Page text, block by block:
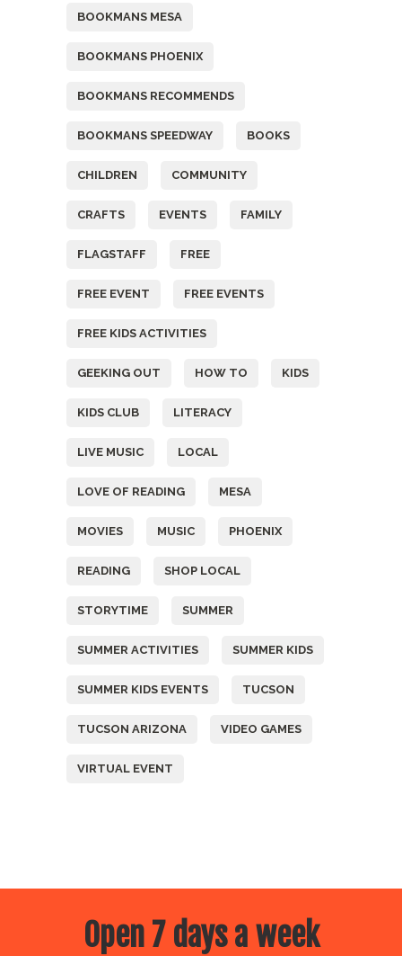
BOOKMANS MESA
BOOKMANS PHOENIX
BOOKMANS RECOMMENDS
BOOKMANS SPEEDWAY BOOKS
CHILDREN COMMUNITY
CRAFTS EVENTS FAMILY
FLAGSTAFF FREE
FREE EVENT FREE EVENTS
FREE KIDS ACTIVITIES
GEEKING OUT HOW TO KIDS
KIDS CLUB LITERACY
LIVE MUSIC LOCAL
LOVE OF READING MESA
MOVIES MUSIC PHOENIX
READING SHOP LOCAL
STORYTIME SUMMER
SUMMER ACTIVITIES SUMMER KIDS
SUMMER KIDS EVENTS TUCSON
TUCSON ARIZONA VIDEO GAMES
VIRTUAL EVENT
Open 7 days a week